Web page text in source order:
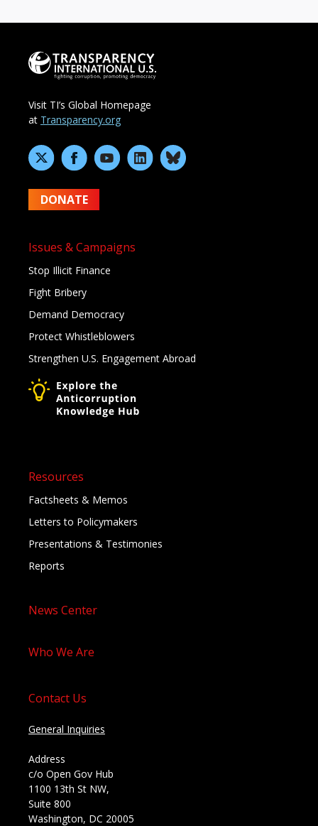
Visit TI’s Global Homepage
at Transparency.org
DONATE
Issues & Campaigns
Stop Illicit Finance
Fight Bribery
Demand Democracy
Protect Whistleblowers
Strengthen U.S. Engagement Abroad
Resources
Factsheets & Memos
Letters to Policymakers
Presentations & Testimonies
Reports
News Center
Who We Are
Contact Us
General Inquiries
Address
c/o Open Gov Hub
1100 13th St NW,
Suite 800
Washington, DC 20005